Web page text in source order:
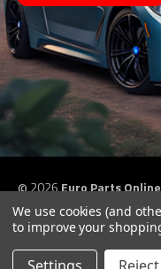
A
d
r
e
©2026Euro Parts
eCommerce website
We use cookies (and
to improve your